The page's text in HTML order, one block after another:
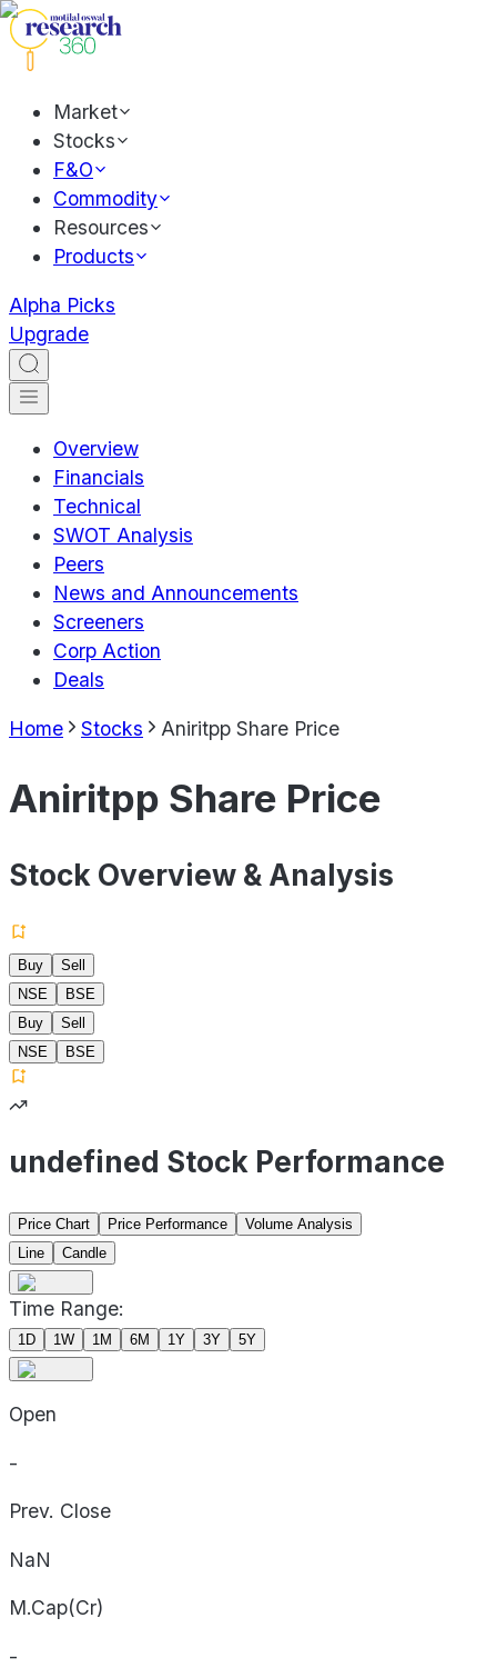
Market
Stocks
F&O
Commodity
Resources
Products
Alpha Picks
Upgrade
Overview
Financials
Technical
SWOT Analysis
Peers
News and Announcements
Screeners
Corp Action
Deals
Home Stocks Aniritpp Share Price
Aniritpp Share Price
Stock Overview & Analysis
Buy
Sell
NSE
BSE
Buy
Sell
NSE
BSE
undefined Stock Performance
Price Chart Price Performance
Volume Analysis
Line
Candle
Time Range:
1D 1W 1M 6M 1Y 3Y 5Y
Open
-
Prev. Close
NaN
M.Cap(Cr)
-